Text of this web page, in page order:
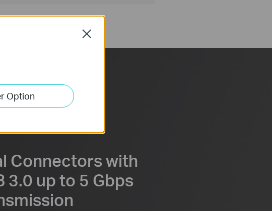
Connectors with
3.0 up to 5 Gbps
Option
Close